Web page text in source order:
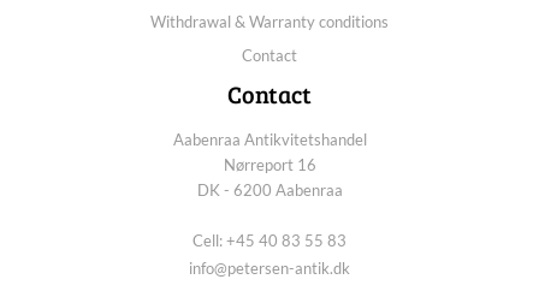
Withdrawal & Warranty conditions
Contact
Contact
Aabenraa Antikvitetshandel
Nørreport 16
DK - 6200 Aabenraa
Cell: +45 40 83 55 83
info@petersen-antik.dk